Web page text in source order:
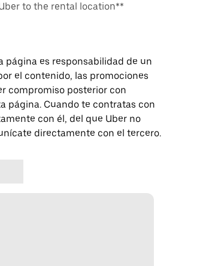
to the rental location**
página es responsabilidad de un
el contenido, las promociones
compromiso posterior con
página. Cuando te contratas con
con él, del que Uber no
directamente con el tercero.